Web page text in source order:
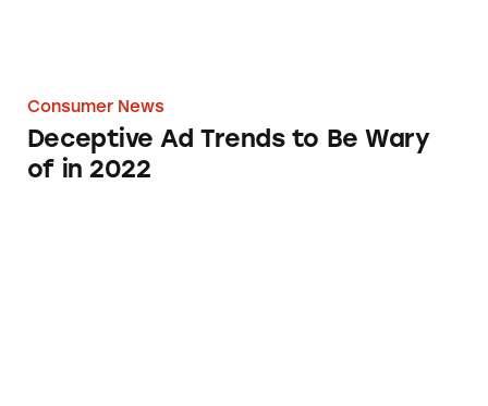
Consumer News
Deceptive Ad Trends to Be Wary
of in 2022